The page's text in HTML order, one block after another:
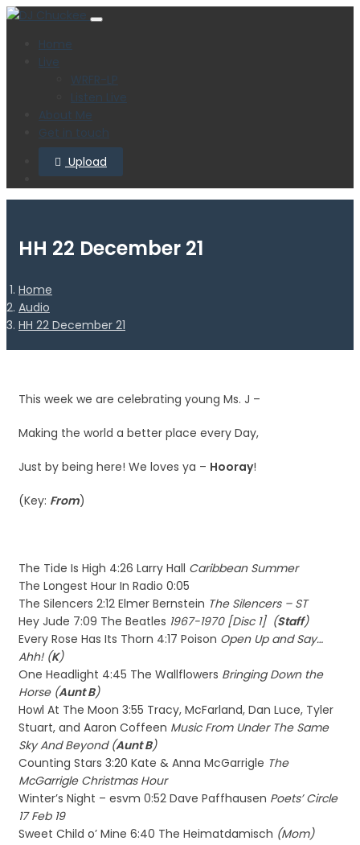
Home
Live
WRFR-LP
Listen Live
About Me
Get in touch
Upload
HH 22 December 21
Home
Audio
HH 22 December 21
This week we are celebrating young Ms. J –
Making the world a better place every Day,
Just by being here! We loves ya – Hooray!
(Key: From)
The Tide Is High 4:26 Larry Hall Caribbean Summer
The Longest Hour In Radio 0:05
The Silencers 2:12 Elmer Bernstein The Silencers – ST
Hey Jude 7:09 The Beatles 1967-1970 [Disc 1] (Staff)
Every Rose Has Its Thorn 4:17 Poison Open Up and Say…
Ahh! (K)
One Headlight 4:45 The Wallflowers Bringing Down the
Horse (Aunt B)
Howl At The Moon 3:55 Tracy, McFarland, Dan Luce, Tyler
Stuart, and Aaron Coffeen Music From Under The Same
Sky And Beyond (Aunt B)
Counting Stars 3:20 Kate & Anna McGarrigle The
McGarrigle Christmas Hour
Winter’s Night – esvm 0:52 Dave Paffhausen Poets’ Circle
17 Feb 19
Sweet Child o’ Mine 6:40 The Heimatdamisch (Mom)